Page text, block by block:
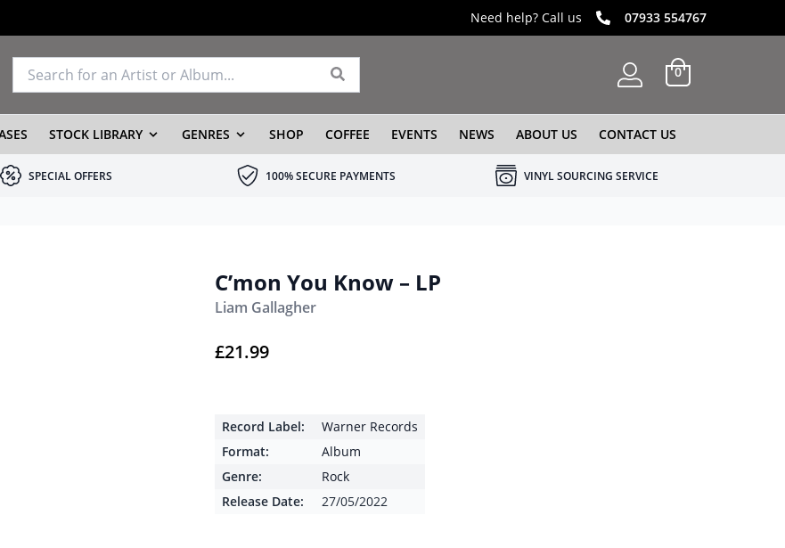
Need help? Call us 07933 554767
0
STOCK LIBRARY GENRES SHOP COFFEE EVENTS NEWS ABOUT US CONTACT US
SPECIAL OFFERS 100% SECURE PAYMENTS VINYL SOURCING SERVICE
C’mon You Know – LP
Liam Gallagher
£21.99
Record Label:
Warner Records
Format:
Album
Genre:
Rock
Release Date:
27/05/2022